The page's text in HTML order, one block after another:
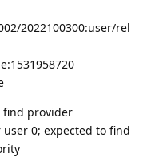
2022100300:user/rel
find provider
0; expected to find